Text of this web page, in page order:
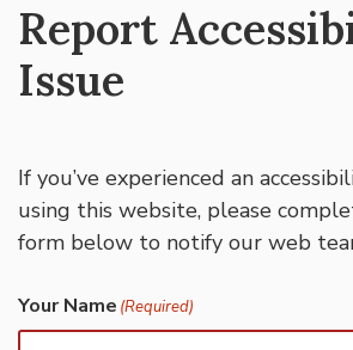
Report
Issue
If you’ve experienced an
using this website, please
form below to notify our web
Your Name (Required)